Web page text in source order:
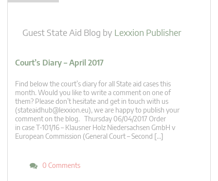
Guest State Aid Blog by Lexxion Publisher
Court’s Diary – April 2017
Find below the court’s diary for all State aid cases this
month. Would you like to write a comment on one of
them? Please don’t hesitate and get in touch with us
(stateaidhub@lexxion.eu), we are happy to publish your
comment on the blog. Thursday 06/04/2017 Order
in case T-101/16 – Klausner Holz Niedersachsen GmbH v
European Commission (General Court – Second […]
0 Comments